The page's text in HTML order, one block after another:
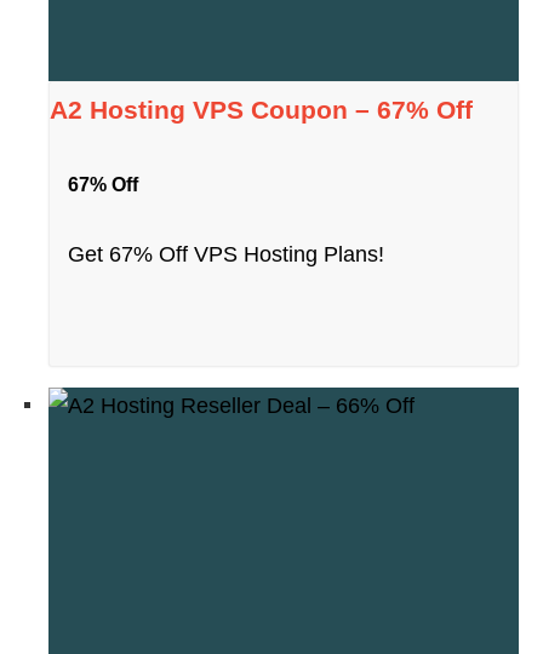
A2 Hosting VPS Coupon – 67% Off
67% Off
Get 67% Off VPS Hosting Plans!